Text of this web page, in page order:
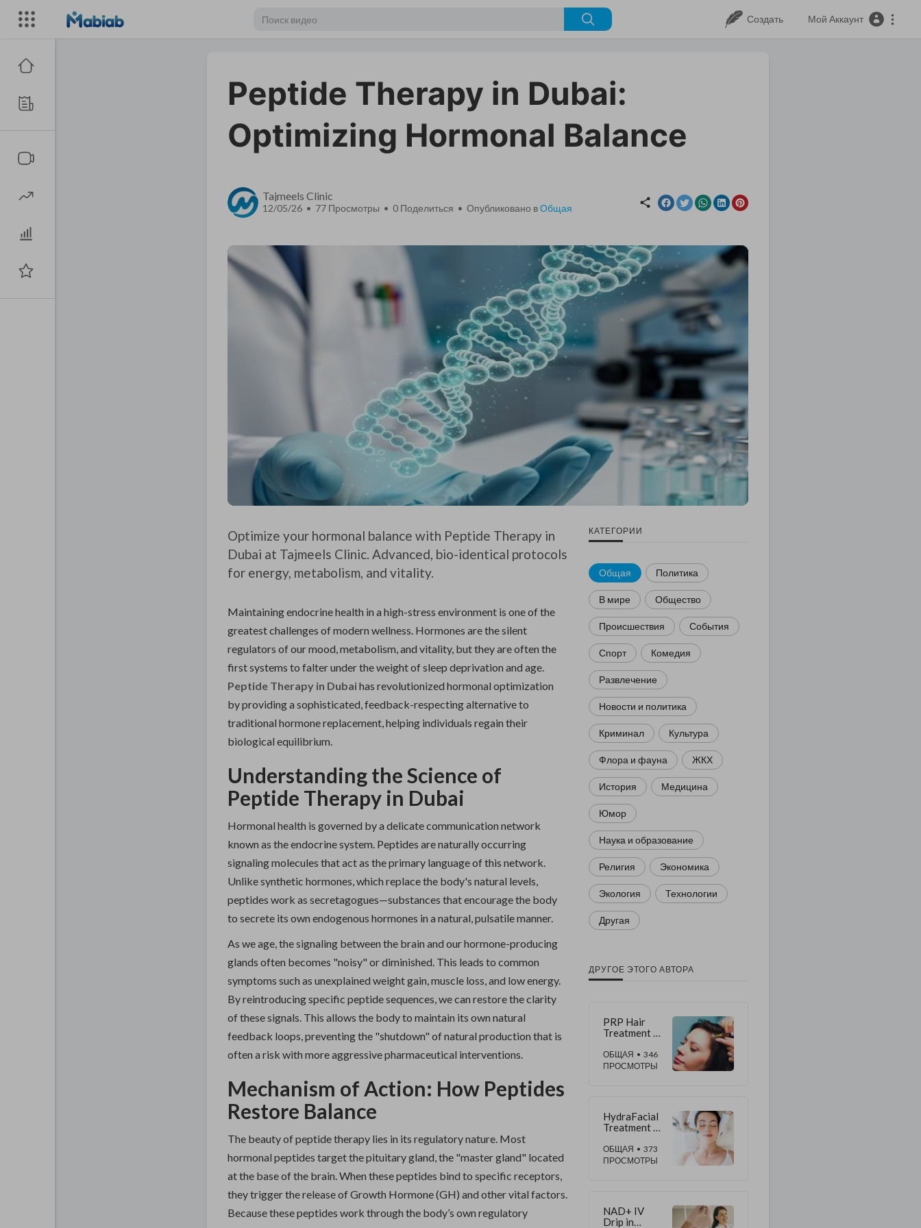
Создать Мой Аккаунт
Peptide Therapy in Dubai:
Optimizing Hormonal Balance
Tajmeels Clinic
12/05/26 • 77 Просмотры • 0 Поделиться • Опубликовано вОбщая
Optimize your hormonal balance with Peptide Therapy in
Dubai at Tajmeels Clinic. Advanced, bio-identical protocols
for energy, metabolism, and vitality.
Maintaining endocrine health in a high-stress environment is one of the
greatest challenges of modern wellness. Hormones are the silent
regulators of our mood, metabolism, and vitality, but they are often the
first systems to falter under the weight of sleep deprivation and age.
Peptide Therapy in Dubaihas revolutionized hormonal optimization
by providing a sophisticated, feedback-respecting alternative to
traditional hormone replacement, helping individuals regain their
biological equilibrium.
Understanding the Science of
Peptide Therapy in Dubai
Hormonal health is governed by a delicate communication network
known as the endocrine system. Peptides are naturally occurring
signaling molecules that act as the primary language of this network.
Unlike synthetic hormones, which replace the body's natural levels,
peptides work as secretagogues—substances that encourage the body
to secrete its own endogenous hormones in a natural, pulsatile manner.
As we age, the signaling between the brain and our hormone-producing
glands often becomes "noisy" or diminished. This leads to common
symptoms such as unexplained weight gain, muscle loss, and low energy.
By reintroducing specific peptide sequences, we can restore the clarity
of these signals. This allows the body to maintain its own natural
feedback loops, preventing the "shutdown" of natural production that is
often a risk with more aggressive pharmaceutical interventions.
Mechanism of Action: How Peptides
Restore Balance
The beauty of peptide therapy lies in its regulatory nature. Most
hormonal peptides target the pituitary gland, the "master gland" located
at the base of the brain. When these peptides bind to specific receptors,
they trigger the release of Growth Hormone (GH) and other vital factors.
Because these peptides work through the body’s own regulatory
КАТЕГОРИИ
Общая Политика
В мире Общество
Происшествия События
Спорт Комедия
Развлечение
Новости и политика
Криминал Культура
Флора и фауна ЖКХ
История Медицина
Юмор
Наука и образование
Религия Экономика
Экология Технологии
Другая
ДРУГОЕ ЭТОГО АВТОРА
PRP Hair
Treatment in
Hair
Transplant:
ОБЩАЯ • 346
ПРОСМОТРЫ
HydraFacial
Treatment in
Expert
Results &
ОБЩАЯ • 373
ПРОСМОТРЫ
NAD+ IV
Drip in